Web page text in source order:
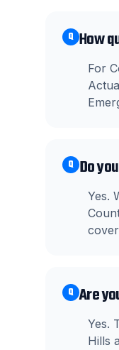
Q How
For
Q Do
Yes.
Q Are
Yes.
Hills